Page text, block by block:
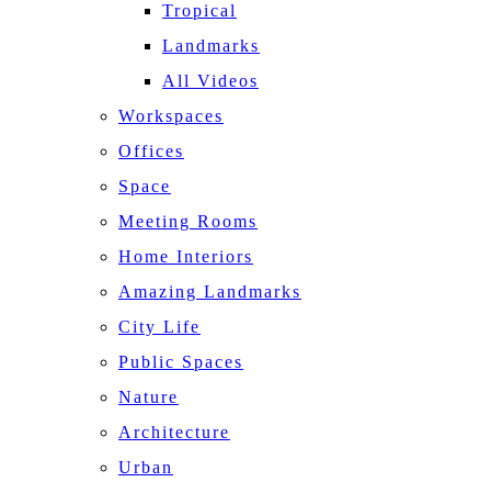
Tropical
Landmarks
All Videos
Workspaces
Offices
Space
Meeting Rooms
Home Interiors
Amazing Landmarks
City Life
Public Spaces
Nature
Architecture
Urban